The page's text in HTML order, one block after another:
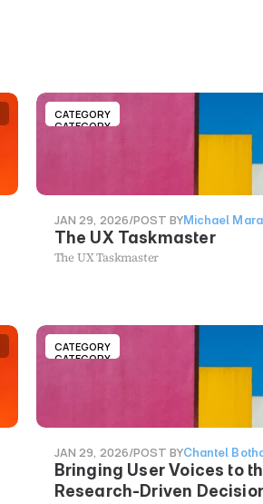
CATEGORY
CATEGORY
JAN 29, 2026/POST BYMichael
The UX Taskmaster
The UX Taskmaster
CATEGORY
CATEGORY
JAN 29, 2026/POST BYChantel
Bringing User Voices to
Research-Driven